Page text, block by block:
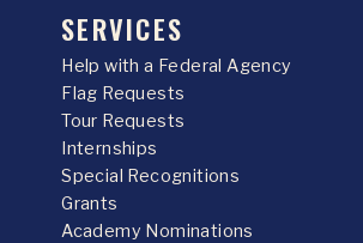
SERVICES
Help with a Federal Agency
Flag Requests
Tour Requests
Internships
Special Recognitions
Grants
Academy Nominations